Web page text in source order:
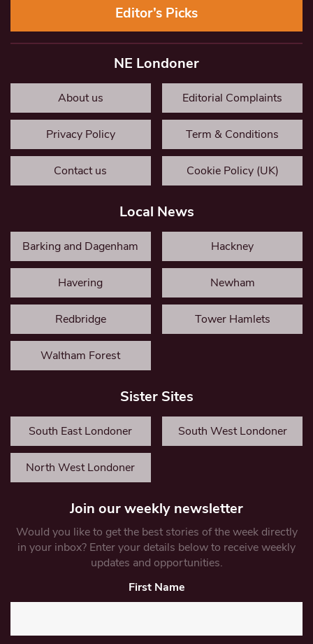
Editor’s Picks
NE Londoner
About us Editorial Complaints
Privacy Policy Term & Conditions
Contact us Cookie Policy (UK)
Local News
Barking and Dagenham Hackney
Havering Newham
Redbridge Tower Hamlets
Waltham Forest
Sister Sites
South East Londoner South West Londoner
North West Londoner
Join our weekly newsletter
Would you like to get the best stories of the week directly
in your inbox? Enter your details below to receive weekly
updates and opportunities.
First Name